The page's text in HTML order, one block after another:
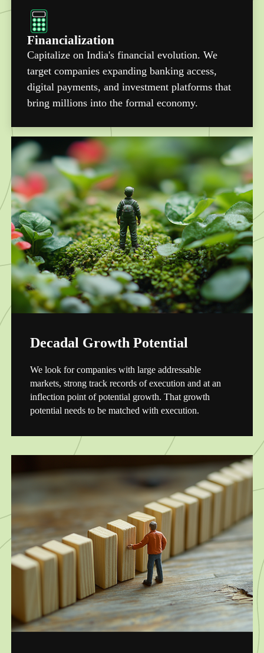
Financialization
Capitalize on India's financial evolution. We
target companies expanding banking access,
digital payments, and investment platforms that
bring millions into the formal economy.
Decadal Growth Potential
We look for companies with large addressable
markets, strong track records of execution and at an
inflection point of potential growth. That growth
potential needs to be matched with execution.